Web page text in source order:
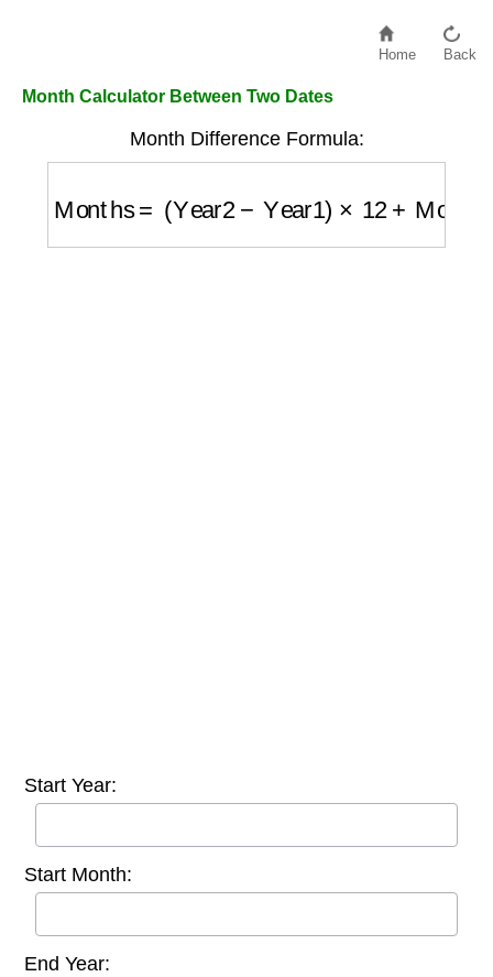
Home Back
Month Calculator Between Two Dates
Month Difference Formula:
Start Year:
Start Month:
End Year: